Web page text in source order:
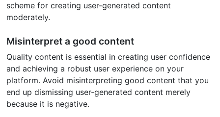
scheme for creating user-generated content
moderately.
Misinterpret a good content
Quality content is essential in creating user confidence
and achieving a robust user experience on your
platform. Avoid misinterpreting good content that you
end up dismissing user-generated content merely
because it is negative.